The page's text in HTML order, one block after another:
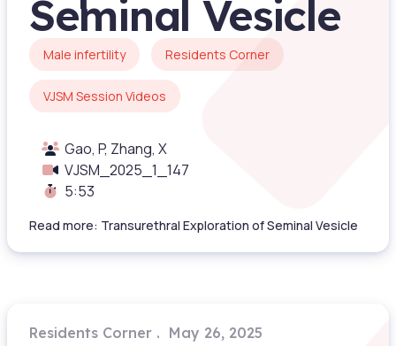
Seminal Vesicle
Male infertility Residents Corner
VJSM Session Videos
Gao, P, Zhang, X
VJSM_2025_1_147
5:53
Read more: Transurethral Exploration of Seminal Vesicle
Residents Corner May 26, 2025